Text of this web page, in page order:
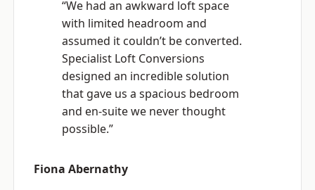
“We had an awkward loft space
with limited headroom and
assumed it couldn’t be converted.
Specialist Loft Conversions
designed an incredible solution
that gave us a spacious bedroom
and en-suite we never thought
possible.”
Fiona Abernathy